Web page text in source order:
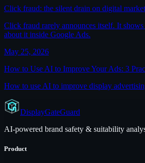
Click fraud: the silent drain on digital
Click fraud rarely announces itself. It
about it inside Google Ads.
May 25, 2026
How to Use AI to Improve Your Ads: 3
How to use AI to improve display
DisplayGateGuard
AI-powered brand safety & suitability
Product